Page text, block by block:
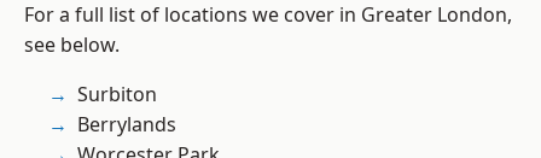
For a full list of locations we cover in Greater London,
see below.
Surbiton
Berrylands